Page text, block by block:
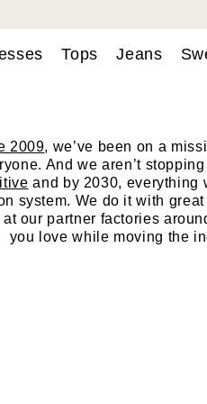
Tops Jeans
hi,
2009, we’ve been on a
And we aren’t
and by 2030,
system. We do it with
at our partner factories
you love while moving the